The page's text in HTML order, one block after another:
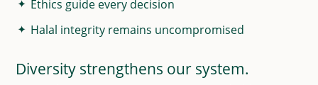
Ethics guide every decision
Halal integrity remains uncompromised
Diversity strengthens our system.